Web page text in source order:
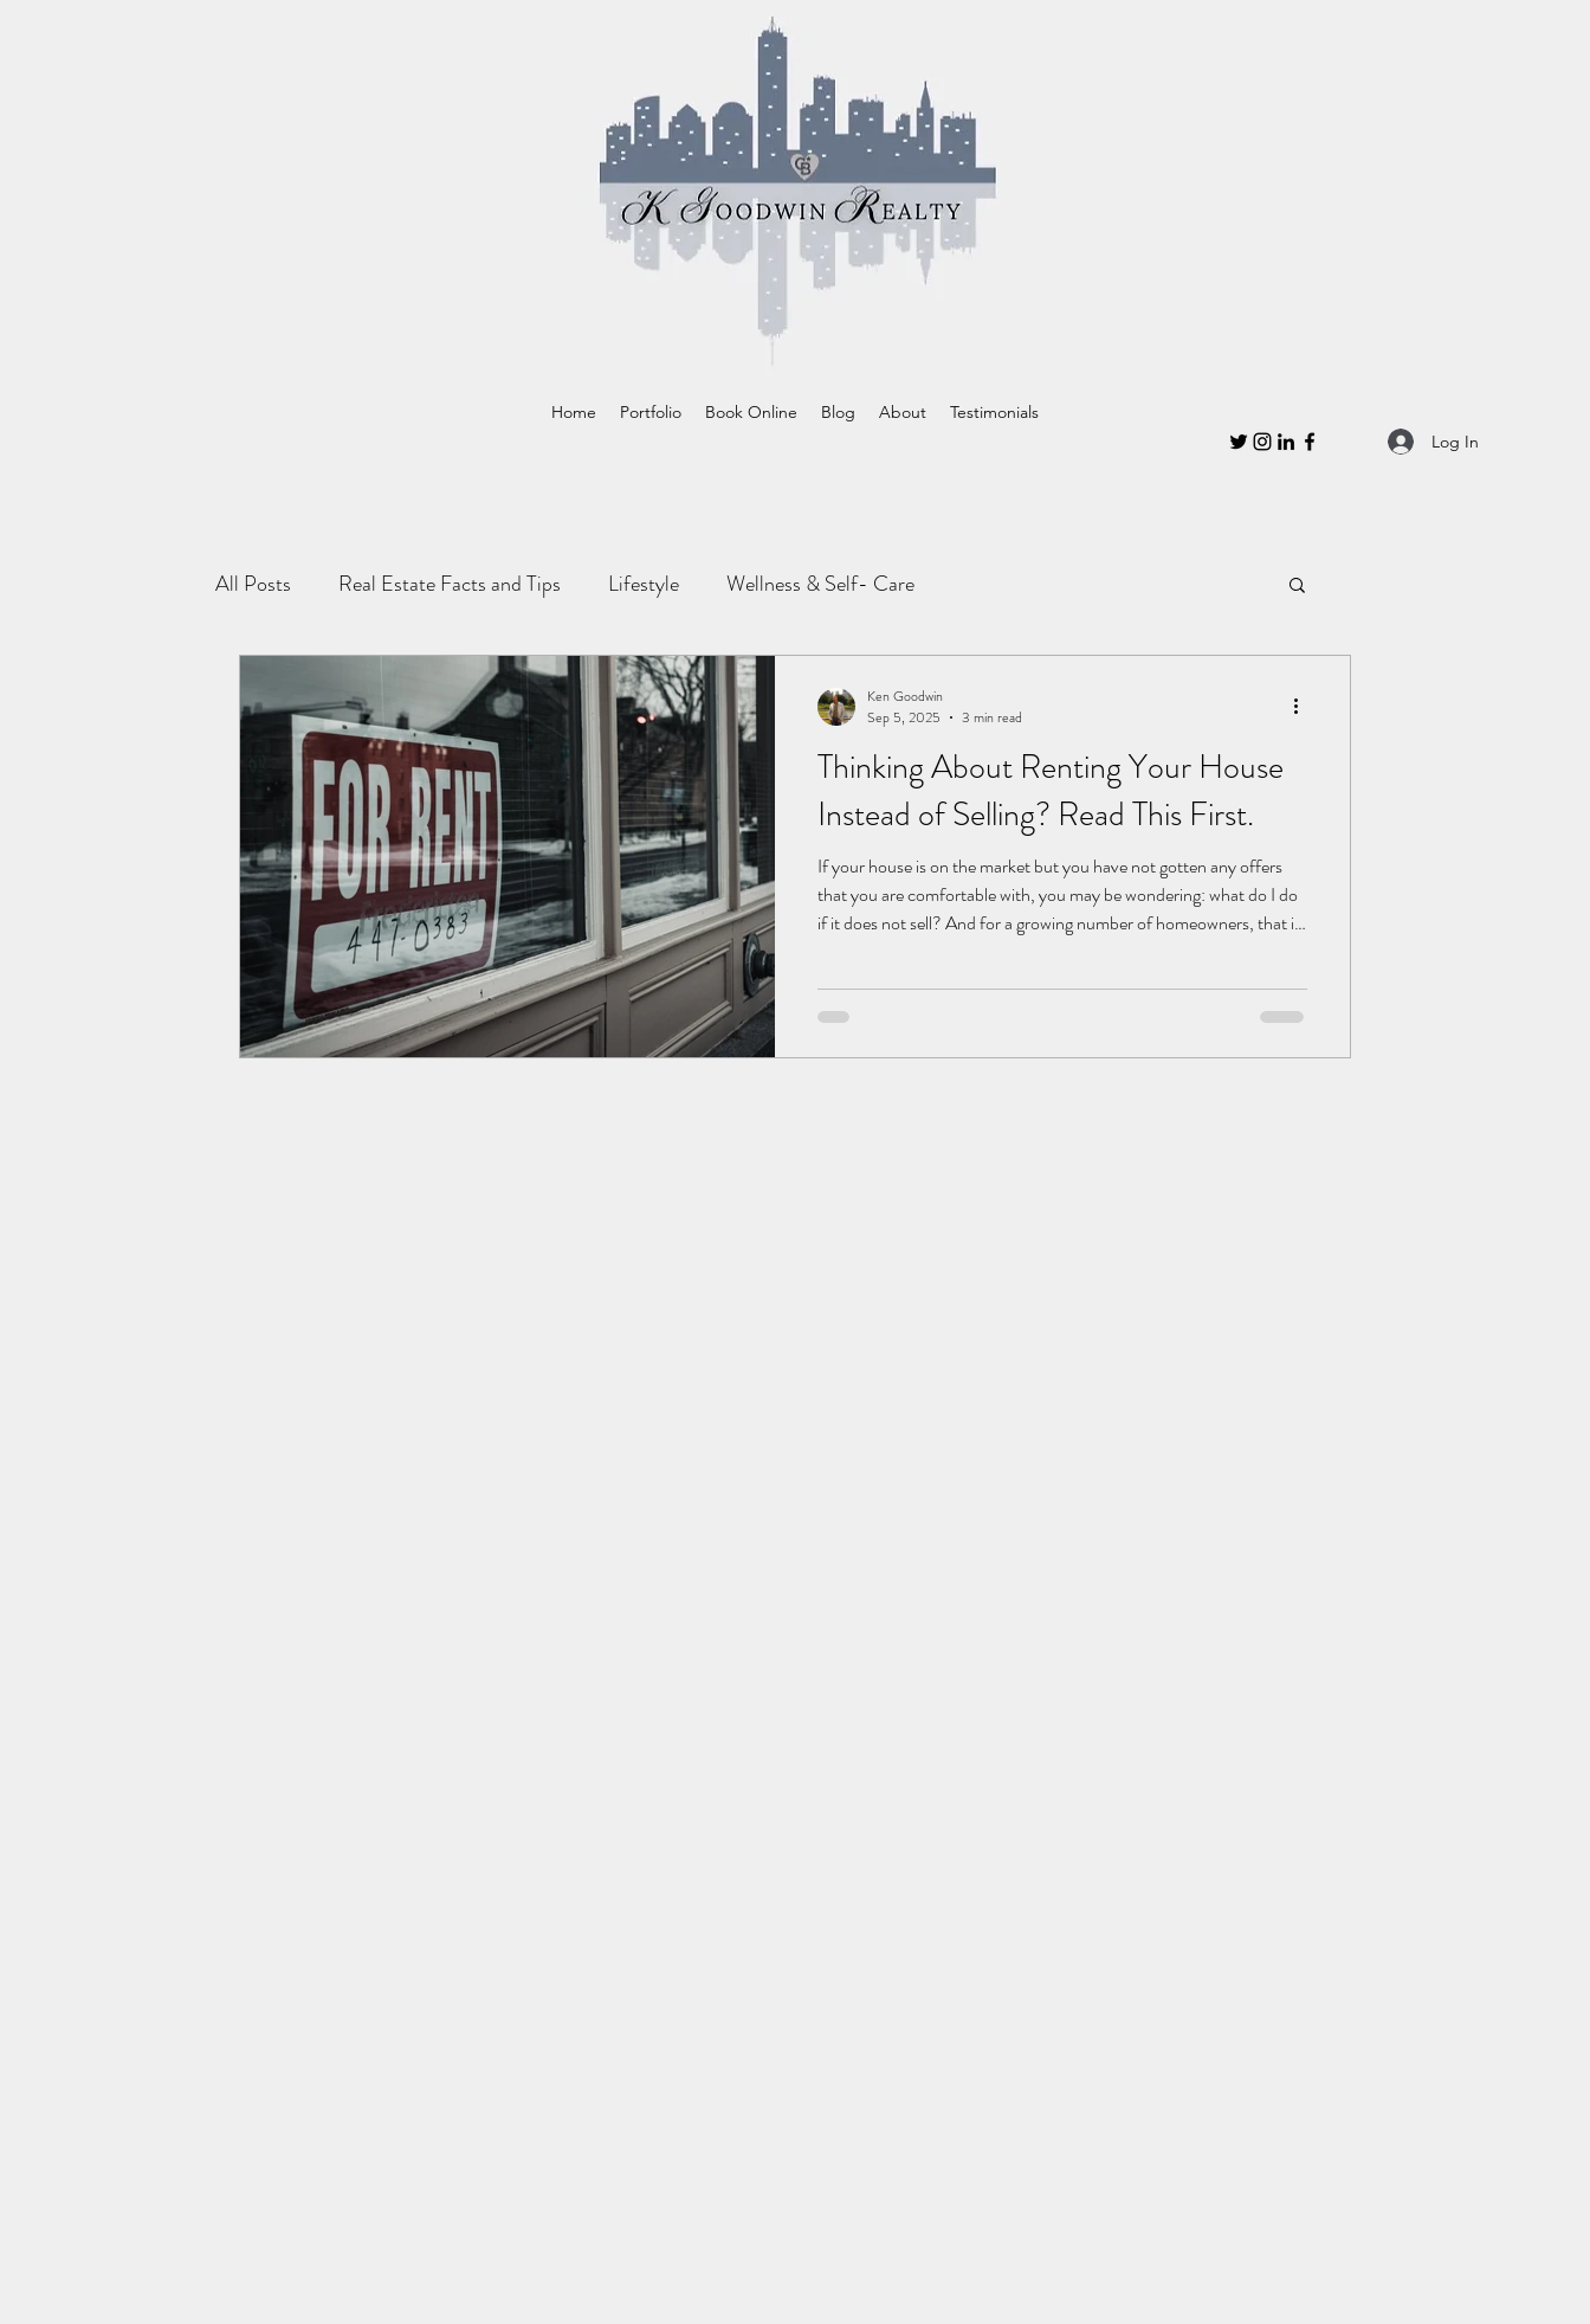
Home Portfolio Book Online Blog About
Testimonials
Log In
All Posts Real Estate Facts and Tips Lifestyle Wellness & Self- Care
Thinking About Renting Your House
Instead of Selling? Read This First.
If your house is on the market but you have not gotten any offers
that you are comfortable with, you may be wondering: what do I do
if it does not sell? And for a growing number of homeowners, that is
Ken Goodwin
Sep 5, 2025
3 min read